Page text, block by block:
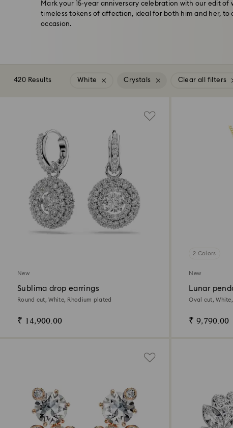
Mark your 15-year anniversary celebration with our edit of
timeless tokens of affection, ideal for both him and her, to
occasion.
420 Results White Crystals Clear all filters
New
Sublima drop earrings
Round cut, White, Rhodium plated
₹ 14,900.00
2 Colors
New
Lunar
Oval cut,
₹ 9,790.00